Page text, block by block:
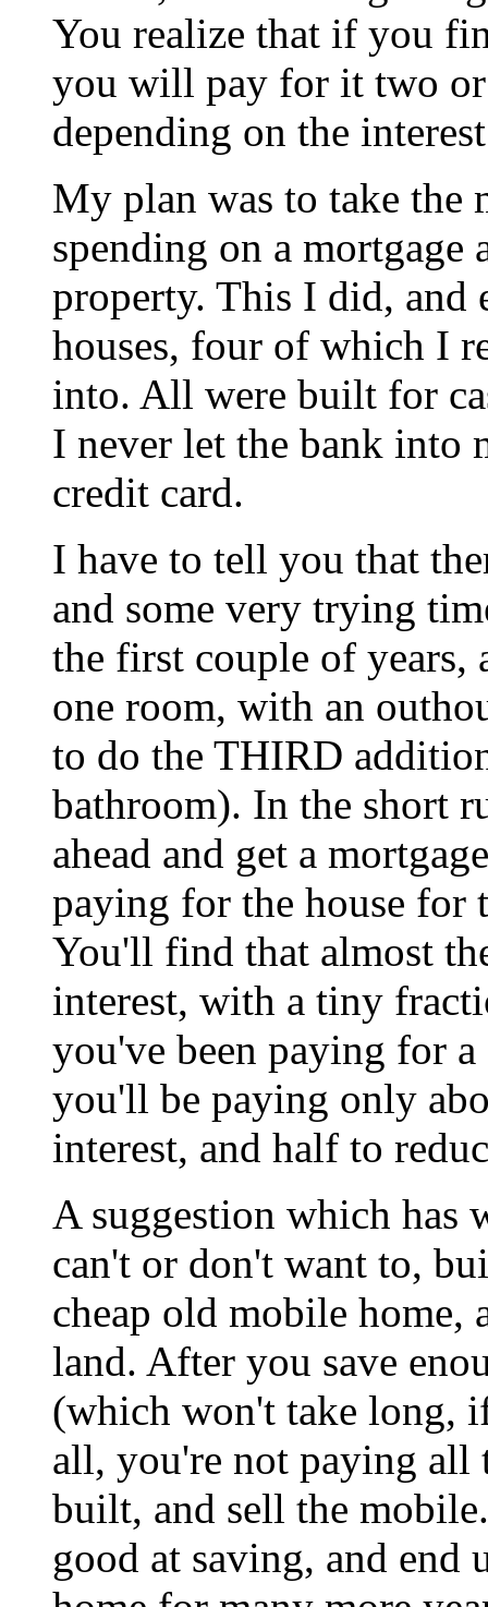
You realize that if you
you will pay for it two or
depending on the
My plan was to take the
spending on a
property. This I did, and
houses, four of which I
into. All were built for
I never let the bank into
credit card.
I have to tell you that
and some very trying
the first couple of
one room, with an
to do the THIRD
bathroom). In the short
ahead and get a
paying for the house for
You'll find that almost
interest, with a tiny
you've been paying for
you'll be paying only
interest, and half to
A suggestion which has
can't or don't want to,
cheap old mobile home,
land. After you save
(which won't take long,
all, you're not paying all
built, and sell the
good at saving, and